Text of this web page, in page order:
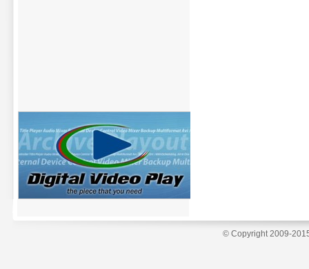
© Copyright 2009-